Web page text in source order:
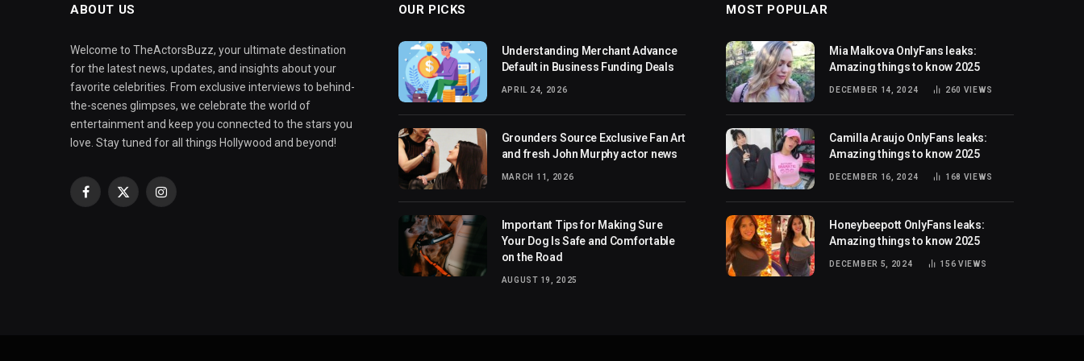
ABOUT US
Welcome to TheActorsBuzz, your ultimate destination
for the latest news, updates, and insights about your
favorite celebrities. From exclusive interviews to behind-
the-scenes glimpses, we celebrate the world of
entertainment and keep you connected to the stars you
love. Stay tuned for all things Hollywood and beyond!
Facebook
X
Instagram
OUR PICKS
Understanding Merchant Advance
Default in Business Funding Deals
APRIL 24, 2026
Grounders Source Exclusive Fan Art
and fresh John Murphy actor news
MARCH 11, 2026
Important Tips for Making Sure
Your Dog Is Safe and Comfortable
on the Road
AUGUST 19, 2025
MOST POPULAR
Mia Malkova OnlyFans leaks:
Amazing things to know 2025
DECEMBER 14, 2024 260 VIEWS
Camilla Araujo OnlyFans leaks:
Amazing things to know 2025
DECEMBER 16, 2024 168 VIEWS
Honeybeepott OnlyFans leaks:
Amazing things to know 2025
DECEMBER 5, 2024 156VIEWS